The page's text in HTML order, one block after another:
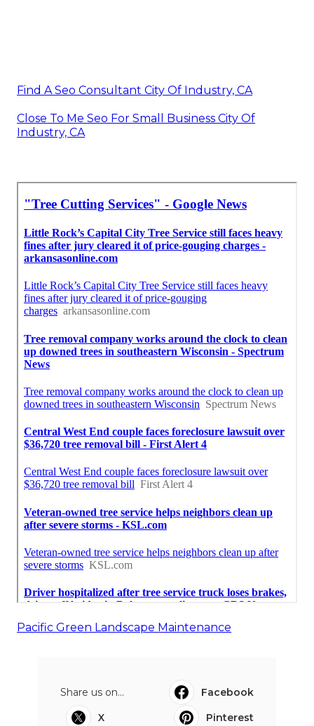
Find A Seo Consultant City Of Industry, CA
Close To Me Seo For Small Business City Of
Industry, CA
Pacific Green Landscape Maintenance
Share us on...
Facebook
X
Pinterest